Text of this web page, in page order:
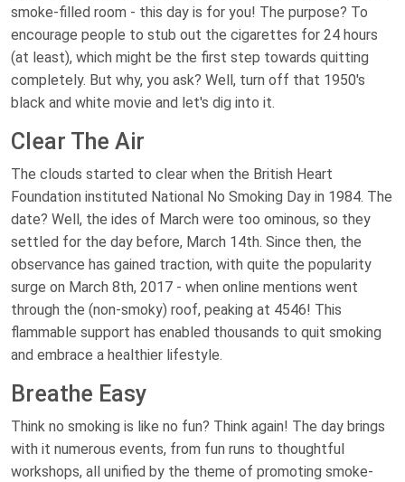
smoke-filled room - this day is for you! The purpose? To
encourage people to stub out the cigarettes for 24 hours
(at least), which might be the first step towards quitting
completely. But why, you ask? Well, turn off that 1950's
black and white movie and let's dig into it.
Clear The Air
The clouds started to clear when the British Heart
Foundation instituted National No Smoking Day in 1984. The
date? Well, the ides of March were too ominous, so they
settled for the day before, March 14th. Since then, the
observance has gained traction, with quite the popularity
surge on March 8th, 2017 - when online mentions went
through the (non-smoky) roof, peaking at 4546! This
flammable support has enabled thousands to quit smoking
and embrace a healthier lifestyle.
Breathe Easy
Think no smoking is like no fun? Think again! The day brings
with it numerous events, from fun runs to thoughtful
workshops, all unified by the theme of promoting smoke-